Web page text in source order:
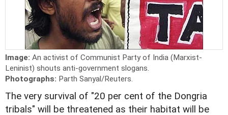
Image: An activist of Communist Party of India (Marxist-
Leninist) shouts anti-government slogans.
Photographs: Parth Sanyal/Reuters.
The very survival of "20 per cent of the Dongria
tribals" will be threatened as their habitat will be